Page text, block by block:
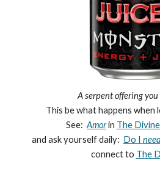
A serpent offering you
This be what happens when
See: Amorin The
and ask yourself daily: Do I
connect to The